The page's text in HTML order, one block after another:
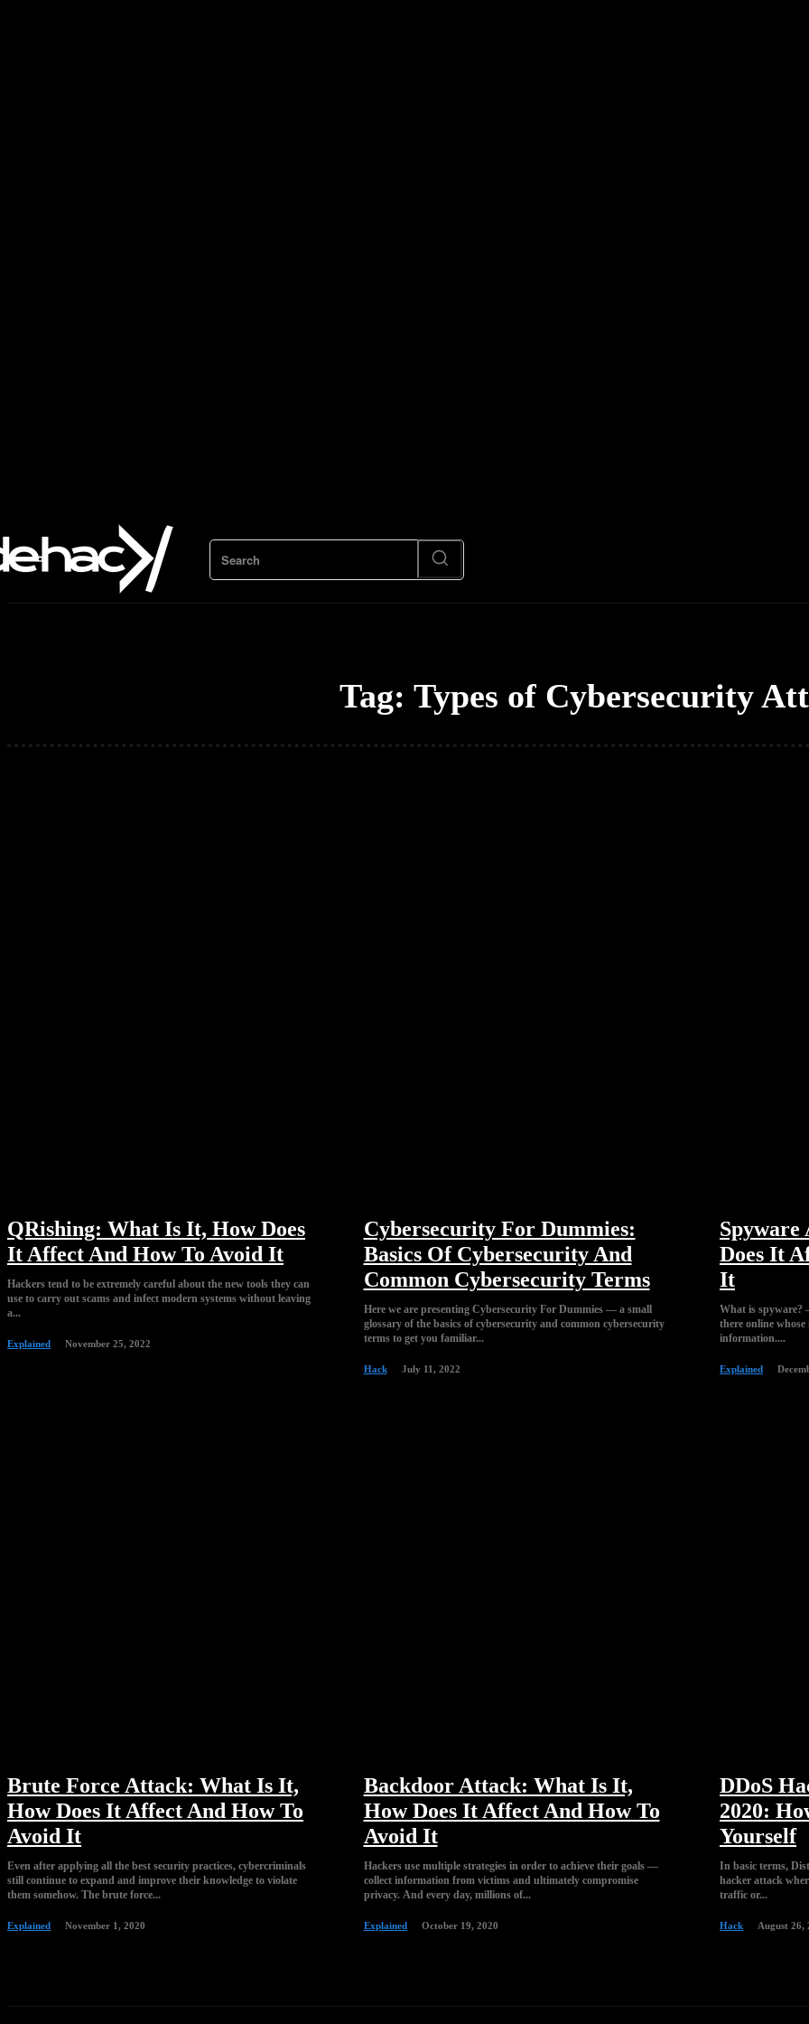
Search
Tag: Types of Cybersecurity
QRishing: What Is It, How Does
It Affect And How To Avoid It
Hackers tend to be extremely careful about the new tools they can
use to carry out scams and infect modern systems without leaving
a...
Explained November 25, 2022
Cybersecurity For Dummies:
Basics Of Cybersecurity And
Common Cybersecurity Terms
Here we are presenting Cybersecurity For Dummies — a small
glossary of the basics of cybersecurity and common cybersecurity
terms to get you familiar...
Hack July 11, 2022
Does It
It
What is spyware?
there online whose
information....
Explained
Brute Force Attack: What Is It,
How Does It Affect And How To
Avoid It
Even after applying all the best security practices, cybercriminals
still continue to expand and improve their knowledge to violate
them somehow. The brute force...
Explained November 1, 2020
Backdoor Attack: What Is It,
How Does It Affect And How To
Avoid It
Hackers use multiple strategies in order to achieve their goals —
collect information from victims and ultimately compromise
privacy. And every day, millions of...
Explained October 19, 2020
DDoS
2020:
Yourself
In basic terms,
hacker attack
traffic or...
Hack August 26,